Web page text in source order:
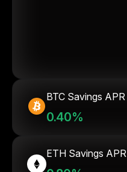
BTC Savings APR
0.40%
ETH Savings APR